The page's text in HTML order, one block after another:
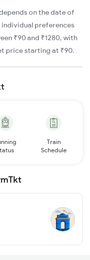
on the date of
preferences
₹90 and ₹1280, with
price starting at ₹90.
Train
Schedule